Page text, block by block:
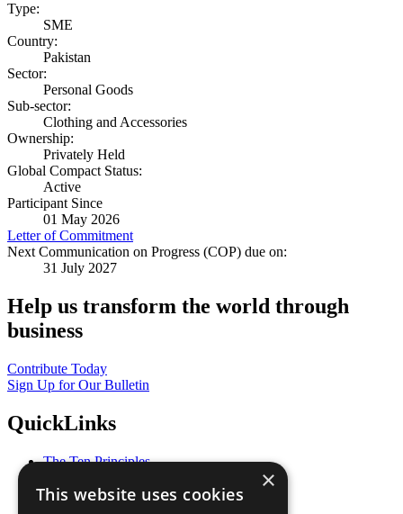
Type:
SME
Country:
Pakistan
Sector:
Personal Goods
Sub-sector:
Clothing and Accessories
Ownership:
Privately Held
Global Compact Status:
Active
Participant Since
01 May 2026
Letter of Commitment
Next Communication on Progress (COP) due on:
31 July 2027
Help us transform the world through
business
Contribute Today
Sign Up for Our Bulletin
QuickLinks
The Ten Principles
Our Participants
×
This website uses cookies